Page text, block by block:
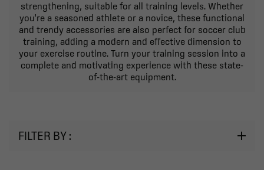
strengthening, suitable for all training levels. Whether
you're a seasoned athlete or a novice, these functional
and trendy accessories are also perfect for soccer club
training, adding a modern and effective dimension to
your exercise routine. Turn your training session into a
complete and motivating experience with these state-
of-the-art equipment.
FILTER BY :